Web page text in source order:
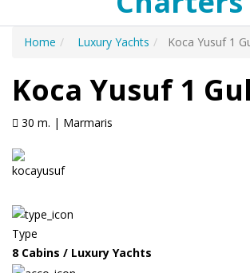
Home Luxury Yachts Koca Yusuf 1
Koca Yusuf 1
30 m. | Marmaris
Type
8 Cabins / Luxury Yachts